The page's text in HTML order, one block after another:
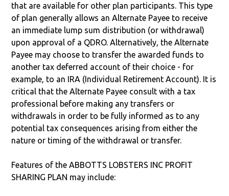
that are available for other plan participants. This type
of plan generally allows an Alternate Payee to receive
an immediate lump sum distribution (or withdrawal)
upon approval of a QDRO. Alternatively, the Alternate
Payee may choose to transfer the awarded funds to
another tax deferred account of their choice - for
example, to an IRA (Individual Retirement Account). It is
critical that the Alternate Payee consult with a tax
professional before making any transfers or
withdrawals in order to be fully informed as to any
potential tax consequences arising from either the
nature or timing of the withdrawal or transfer.
Features of the ABBOTTS LOBSTERS INC PROFIT
SHARING PLAN may include: